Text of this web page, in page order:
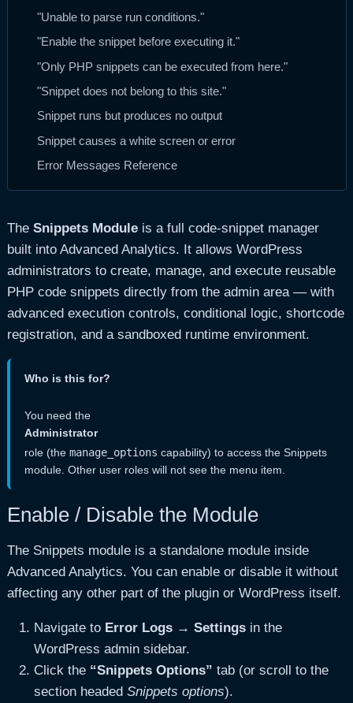
"Unable to parse run conditions."
"Enable the snippet before executing it."
"Only PHP snippets can be executed from here."
"Snippet does not belong to this site."
Snippet runs but produces no output
Snippet causes a white screen or error
Error Messages Reference
The Snippets Moduleis a full code-snippet manager
built into Advanced Analytics. It allows WordPress
administrators to create, manage, and execute reusable
PHP code snippets directly from the admin area — with
advanced execution controls, conditional logic, shortcode
registration, and a sandboxed runtime environment.
Who is this for?
You need the
Administrator
role (the manage_options capability) to access the Snippets
module. Other user roles will not see the menu item.
Enable / Disable the Module
The Snippets module is a standalone module inside
Advanced Analytics. You can enable or disable it without
affecting any other part of the plugin or WordPress itself.
Navigate to Error Logs → Settingsin the
WordPress admin sidebar.
Click the “Snippets Options” tab (or scroll to the
section headed Snippets options).